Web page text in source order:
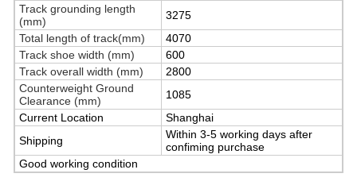
Track grounding length
(mm)
3275
Total length of track(mm)
4070
Track shoe width (mm)
600
Track overall width (mm)
2800
Counterweight Ground
Clearance (mm)
1085
Current Location
Shanghai
Shipping
Within 3-5 working days after
confiming purchase
Good working condition